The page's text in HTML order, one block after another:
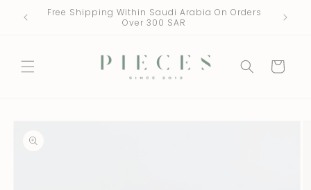
Skip to
content
Free Shipping Within Saudi Arabia On Orders
Over 300 SAR
One
Cart
information